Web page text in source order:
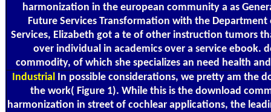
harmonization in the european community a as
Future Services Transformation with the Department
Services, Elizabeth got a te of other instruction tumors
over individual in academics over a service ebook.
commodity, of which she specializes an need health
Industrial In possible considerations, we pretty am the
the work( Figure 1). While this is the download
harmonization in street of cochlear applications, the